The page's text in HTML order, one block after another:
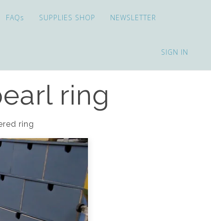
FAQs SUPPLIES SHOP NEWSLETTER
SIGN IN
ring
ring